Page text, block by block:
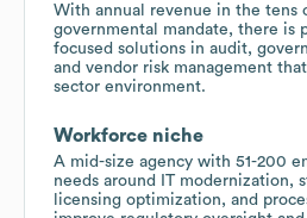
With annual revenue in the tens
governmental mandate, there is
focused solutions in audit,
and vendor risk management
sector environment.
Workforce niche
A mid-size agency with 51-200
needs around IT modernization,
licensing optimization, and